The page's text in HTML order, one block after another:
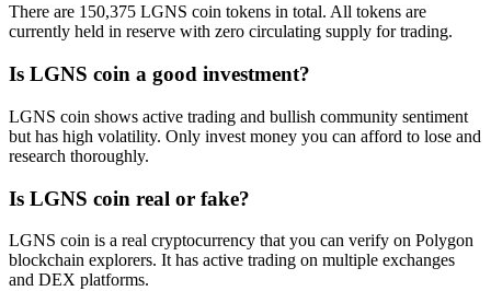
There are 150,375 LGNS coin tokens in total. All tokens are
currently held in reserve with zero circulating supply for trading.
Is LGNS coin a good investment?
LGNS coin shows active trading and bullish community sentiment
but has high volatility. Only invest money you can afford to lose and
research thoroughly.
Is LGNS coin real or fake?
LGNS coin is a real cryptocurrency that you can verify on Polygon
blockchain explorers. It has active trading on multiple exchanges
and DEX platforms.